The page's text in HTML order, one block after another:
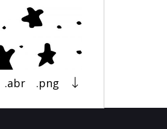
.abr .png